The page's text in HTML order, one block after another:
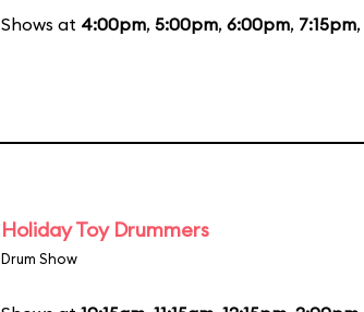
Shows at 4:00pm, 5:00pm, 6:00pm, 7:15pm,
Holiday Toy Drummers
Drum Show